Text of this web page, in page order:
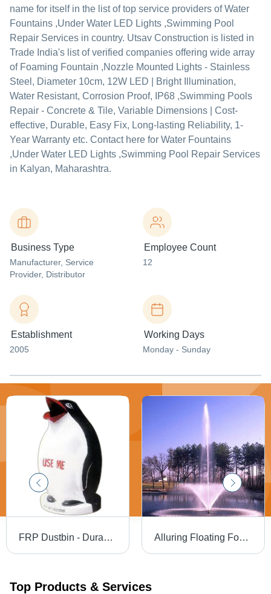
name for itself in the list of top service providers of Water
Fountains ,Under Water LED Lights ,Swimming Pool
Repair Services in country. Utsav Construction is listed in
Trade India's list of verified companies offering wide array
of Foaming Fountain ,Nozzle Mounted Lights - Stainless
Steel, Diameter 10cm, 12W LED | Bright Illumination,
Water Resistant, Corrosion Proof, IP68 ,Swimming Pools
Repair - Concrete & Tile, Variable Dimensions | Cost-
effective, Durable, Easy Fix, Long-lasting Reliability, 1-
Year Warranty etc. Contact here for Water Fountains
,Under Water LED Lights ,Swimming Pool Repair Services
in Kalyan, Maharashtra.
Business Type
Manufacturer, Service
Provider, Distributor
Employee Count
12
Establishment
2005
Working Days
Monday - Sunday
FRP Dustbin - Durable Fiber Reinforced Plastic Design | Vibrant Colors, Attractive Shapes, Ideal for Public Areas Alluring Floating Fountain For Outdoors Lighting: Rgb Underwater Light
Top Products & Services